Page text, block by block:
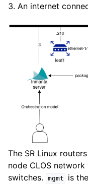
An internet
The SR Linux
node CLOS
switches.
mgmt
is